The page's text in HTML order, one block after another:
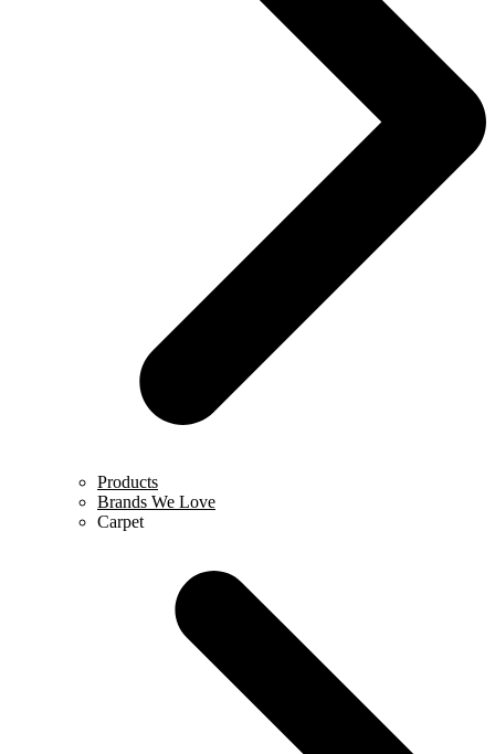
Products
Brands We Love
Carpet